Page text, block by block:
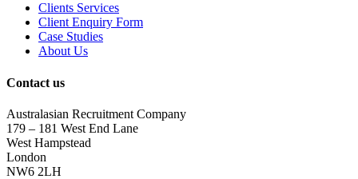
Clients Services
Client Enquiry Form
Case Studies
About Us
Contact us
Australasian Recruitment Company
179 – 181 West End Lane
West Hampstead
London
NW6 2LH